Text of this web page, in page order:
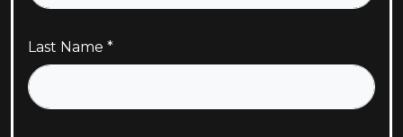
Last Name